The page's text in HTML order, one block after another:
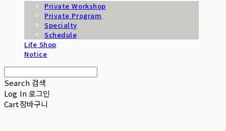
Private Workshop
Private Program
Specialty
Schedule
Life Shop
Notice
Search 검색
Log In로그인
Cart장바구니